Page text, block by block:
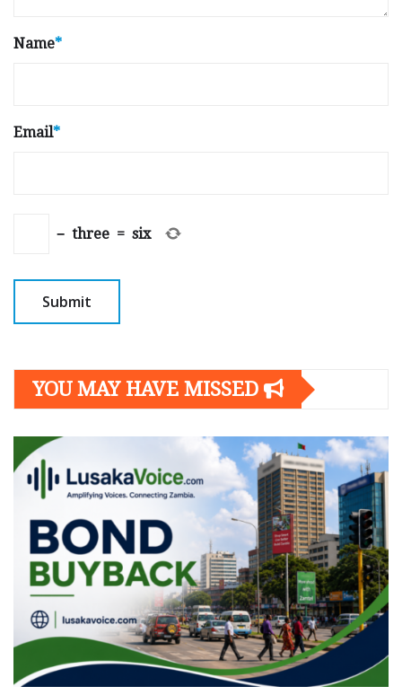
Name*
Email*
− three = six
YOU MAY HAVE MISSED